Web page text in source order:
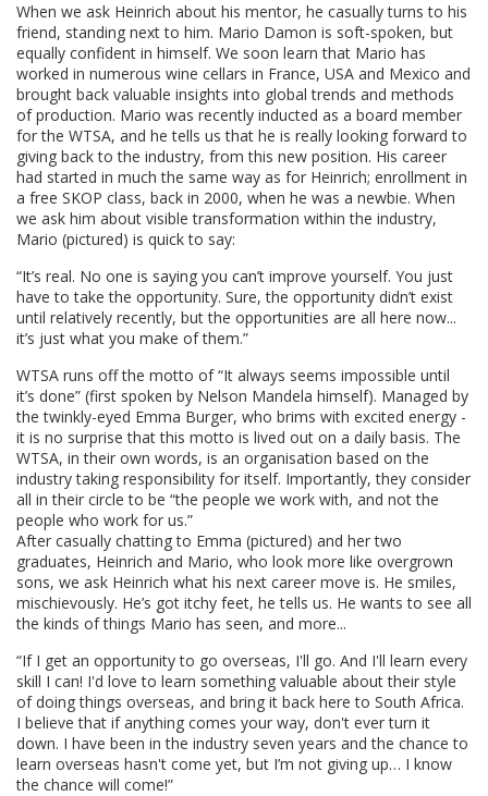
When we ask Heinrich about his mentor, he casually turns to his
friend, standing next to him. Mario Damon is soft-spoken, but
equally confident in himself. We soon learn that Mario has
worked in numerous wine cellars in France, USA and Mexico and
brought back valuable insights into global trends and methods
of production. Mario was recently inducted as a board member
for the WTSA, and he tells us that he is really looking forward to
giving back to the industry, from this new position. His career
had started in much the same way as for Heinrich; enrollment in
a free SKOP class, back in 2000, when he was a newbie. When
we ask him about visible transformation within the industry,
Mario (pictured) is quick to say:
“It’s real. No one is saying you can’t improve yourself. You just
have to take the opportunity. Sure, the opportunity didn’t exist
until relatively recently, but the opportunities are all here now...
it’s just what you make of them.”
WTSA runs off the motto of “It always seems impossible until
it’s done” (first spoken by Nelson Mandela himself). Managed by
the twinkly-eyed Emma Burger, who brims with excited energy -
it is no surprise that this motto is lived out on a daily basis. The
WTSA, in their own words, is an organisation based on the
industry taking responsibility for itself. Importantly, they consider
all in their circle to be “the people we work with, and not the
people who work for us.”
After casually chatting to Emma (pictured) and her two
graduates, Heinrich and Mario, who look more like overgrown
sons, we ask Heinrich what his next career move is. He smiles,
mischievously. He’s got itchy feet, he tells us. He wants to see all
the kinds of things Mario has seen, and more...
“If I get an opportunity to go overseas, I'll go. And I'll learn every
skill I can! I'd love to learn something valuable about their style
of doing things overseas, and bring it back here to South Africa.
I believe that if anything comes your way, don't ever turn it
down. I have been in the industry seven years and the chance to
learn overseas hasn't come yet, but I’m not giving up… I know
the chance will come!”